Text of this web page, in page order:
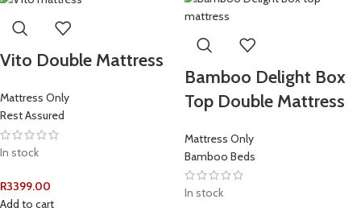
Vito Double Mattress
Mattress Only
Rest Assured
In stock
R3399.00
Add to cart
Bamboo Delight Box
Top Double Mattress
Mattress Only
Bamboo Beds
In stock